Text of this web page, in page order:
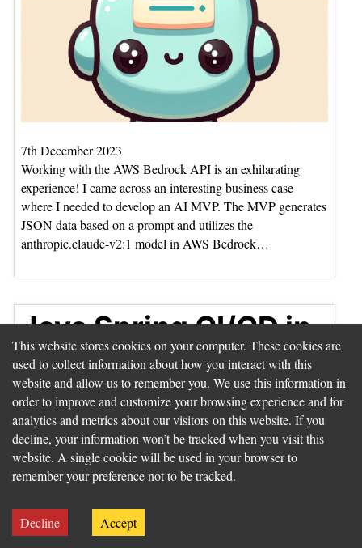
7th December 2023
Working with the AWS Bedrock API is an exhilarating
experience! I came across an interesting business case
where I needed to develop an AI MVP. The MVP generates
JSON data based on a prompt and utilizes the
anthropic.claude-v2:1 model in AWS Bedrock…
Java Spring CI/CD in
AWS - The HalloCasa
Journey
This website stores cookies on your computer. These cookies are
used to collect information about how you interact with this
website and allow us to remember you. We use this information in
order to improve and customize your browsing experience and for
analytics and metrics about our visitors on this website. If you
decline, your information won’t be tracked when you visit this
website. A single cookie will be used in your browser to
remember your preference not to be tracked.
Decline Accept